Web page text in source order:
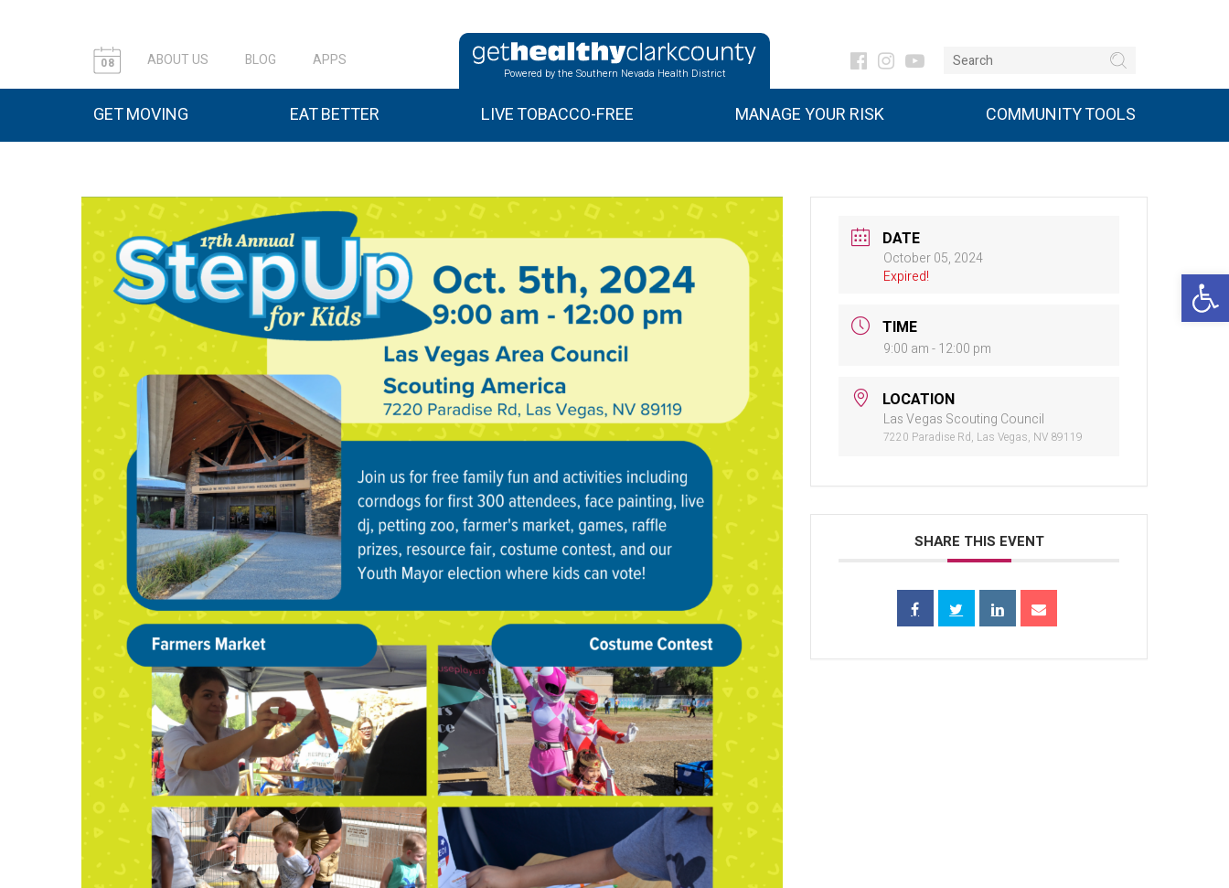
08 ABOUT US BLOG APPS
Powered by the Southern Nevada Health District
GET MOVING EAT BETTER LIVE TOBACCO-FREE MANAGE YOUR RISK COMMUNITY TOOLS
DATE
October 05, 2024
Expired!
TIME
9:00 am - 12:00 pm
LOCATION
Las Vegas Scouting Council
7220 Paradise Rd, Las Vegas, NV 89119
SHARE THIS EVENT